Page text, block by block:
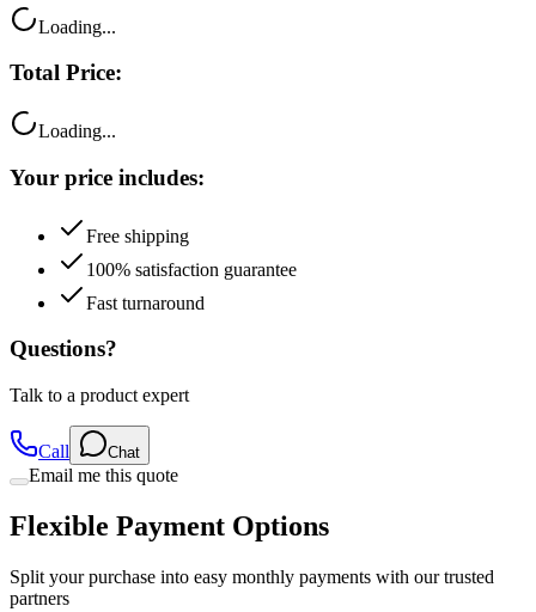
Loading...
Total Price:
Loading...
Your price includes:
Free shipping
100% satisfaction guarantee
Fast turnaround
Questions?
Talk to a product expert
Call Chat
Email me this quote
Flexible Payment Options
Split your purchase into easy monthly payments with our trusted
partners